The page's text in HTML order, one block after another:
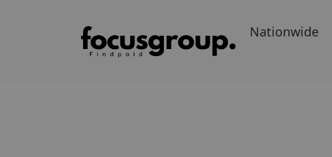
Nationwide